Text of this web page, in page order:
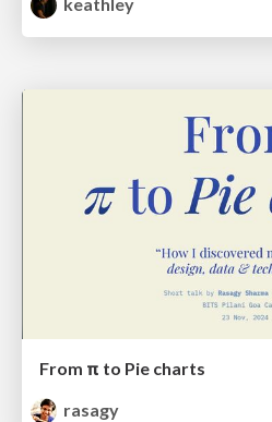
From π to Pie charts
rasagy